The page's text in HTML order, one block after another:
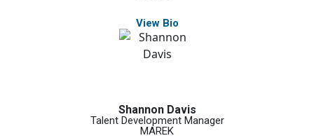
View Bio
Shannon Davis
Talent Development Manager
MAREK